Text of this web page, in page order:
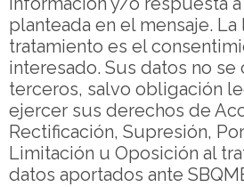
planteada en el mensaje.
tratamiento es el
interesado. Sus datos no se
terceros, salvo obligación
ejercer sus derechos de
Rectificación, Supresión,
Limitación u Oposición al
datos aportados ante